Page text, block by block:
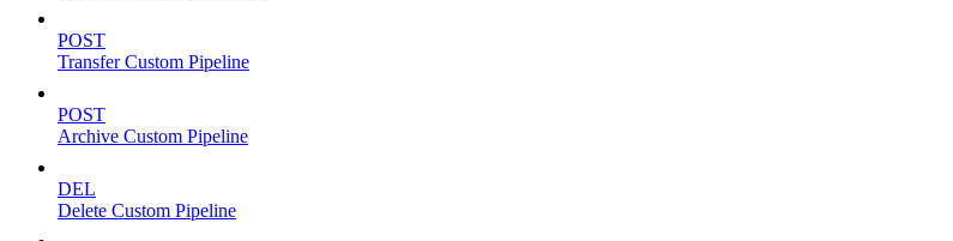
POST
Transfer Custom Pipeline
POST
Archive Custom Pipeline
DEL
Delete Custom Pipeline